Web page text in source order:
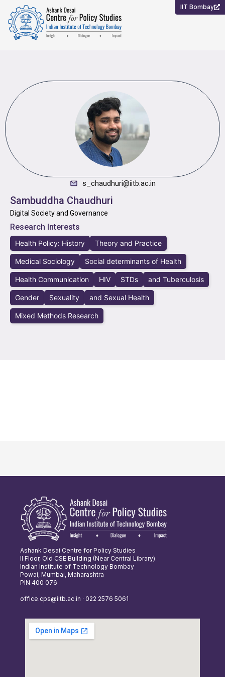
content
IIT Bombay
s_chaudhuri@iitb.ac.in
Sambuddha Chaudhuri
Digital Society and Governance
Research Interests
Health Policy: History Theory and Practice
Medical Sociology Social determinants of Health
Health Communication HIV STDs and Tuberculosis
Gender Sexuality and Sexual Health
Mixed Methods Research
Ashank Desai Centre for Policy Studies
II Floor, Old CSE Building (Near Central Library)
Indian Institute of Technology Bombay
Powai, Mumbai, Maharashtra
PIN 400 076
office.cps@iitb.ac.in · 022 2576 5061